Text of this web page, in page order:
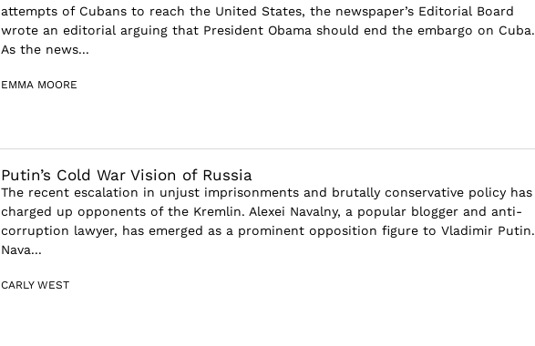
attempts of Cubans to reach the United States, the newspaper’s Editorial Board
wrote an editorial arguing that President Obama should end the embargo on Cuba.
As the news...
EMMA MOORE
Putin’s Cold War Vision of Russia
The recent escalation in unjust imprisonments and brutally conservative policy has
charged up opponents of the Kremlin. Alexei Navalny, a popular blogger and anti-
corruption lawyer, has emerged as a prominent opposition figure to Vladimir Putin.
Nava...
CARLY WEST